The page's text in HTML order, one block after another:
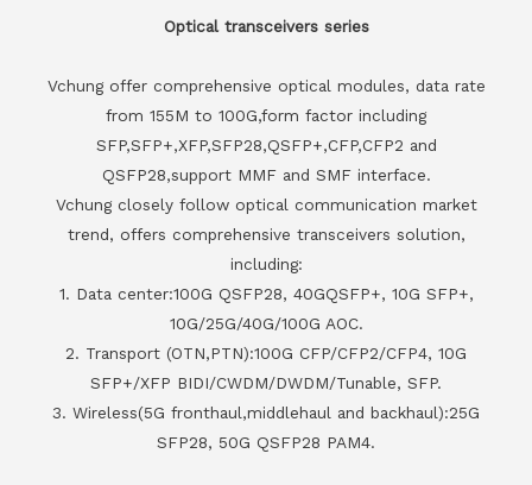
Optical transceivers series
Vchung offer comprehensive optical modules, data rate
from 155M to 100G,form factor including
SFP,SFP+,XFP,SFP28,QSFP+,CFP,CFP2 and
QSFP28,support MMF and SMF interface.
Vchung closely follow optical communication market
trend, offers comprehensive transceivers solution,
including:
1. Data center:100G QSFP28, 40GQSFP+, 10G SFP+,
10G/25G/40G/100G AOC.
2. Transport (OTN,PTN):100G CFP/CFP2/CFP4, 10G
SFP+/XFP BIDI/CWDM/DWDM/Tunable, SFP.
3. Wireless(5G fronthaul,middlehaul and backhaul):25G
SFP28, 50G QSFP28 PAM4.